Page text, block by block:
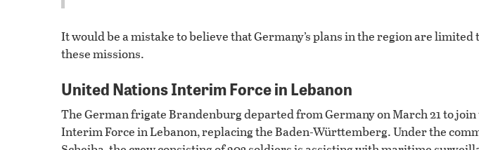
It would be a mistake to believe that Germany’s plans in the region are limited
these missions.
United Nations Interim Force in Lebanon
The German frigate Brandenburg departed from Germany on March 21 to
Interim Force in Lebanon, replacing the Baden-Württemberg. Under the